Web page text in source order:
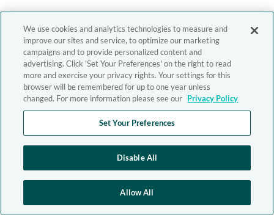
We use cookies and analytics technologies to measure and
improve our sites and service, to optimize our marketing
campaigns and to provide personalized content and
advertising. Click 'Set Your Preferences' on the right to read
more and exercise your privacy rights. Your settings for this
browser will be remembered for up to one year unless
changed. For more information please see our Privacy Policy
Set Your Preferences
Disable All
Allow All